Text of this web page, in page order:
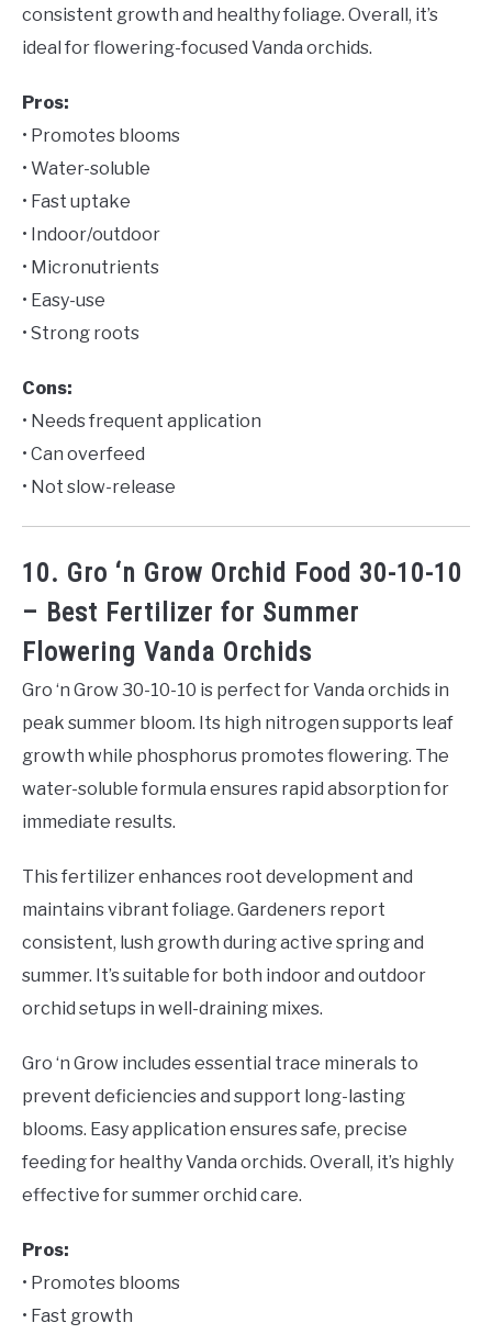
consistent growth and healthy foliage. Overall, it’s
ideal for flowering-focused Vanda orchids.
Pros:
• Promotes blooms
• Water-soluble
• Fast uptake
• Indoor/outdoor
• Micronutrients
• Easy-use
• Strong roots
Cons:
• Needs frequent application
• Can overfeed
• Not slow-release
10. Gro ‘n Grow Orchid Food 30-10-10
– Best Fertilizer for Summer
Flowering Vanda Orchids
Gro ‘n Grow 30-10-10 is perfect for Vanda orchids in
peak summer bloom. Its high nitrogen supports leaf
growth while phosphorus promotes flowering. The
water-soluble formula ensures rapid absorption for
immediate results.
This fertilizer enhances root development and
maintains vibrant foliage. Gardeners report
consistent, lush growth during active spring and
summer. It’s suitable for both indoor and outdoor
orchid setups in well-draining mixes.
Gro ‘n Grow includes essential trace minerals to
prevent deficiencies and support long-lasting
blooms. Easy application ensures safe, precise
feeding for healthy Vanda orchids. Overall, it’s highly
effective for summer orchid care.
Pros:
• Promotes blooms
• Fast growth